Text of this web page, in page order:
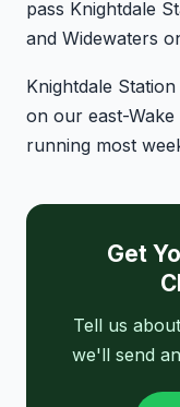
pass Knightdale
and Widewaters
Knightdale
on our east-
running most
Get
Tell us
we'll send